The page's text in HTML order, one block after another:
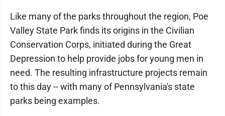
Like many of the parks throughout the region, Poe
Valley State Park finds its origins in the Civilian
Conservation Corps, initiated during the Great
Depression to help provide jobs for young men in
need. The resulting infrastructure projects remain
to this day -- with many of Pennsylvania's state
parks being examples.